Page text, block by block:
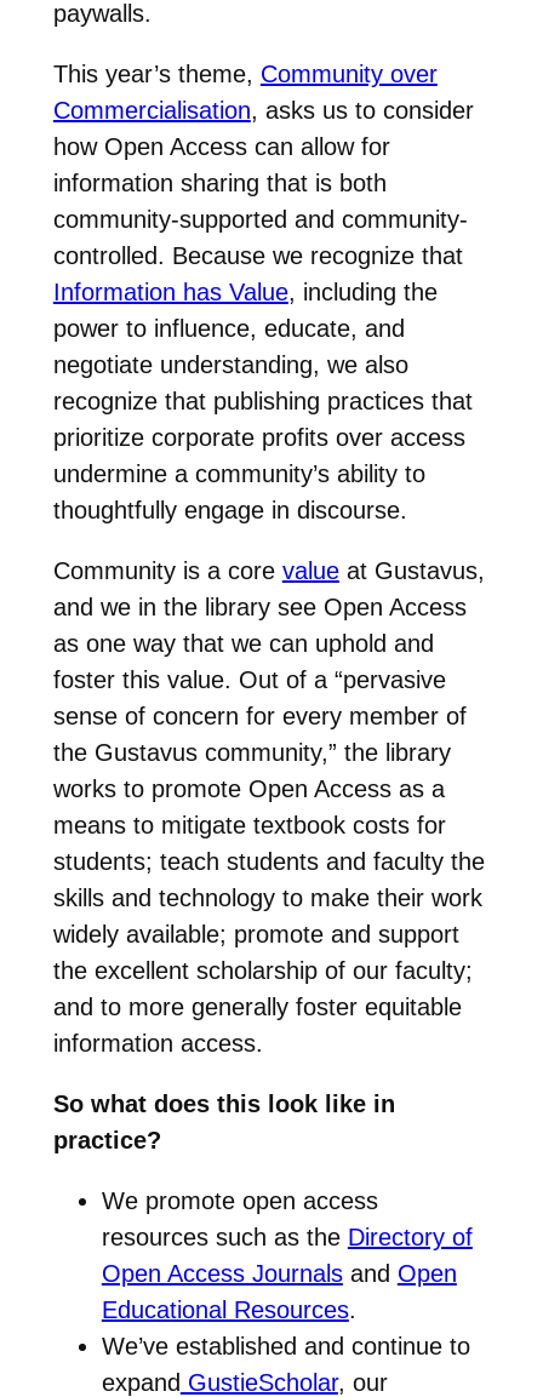
paywalls.
This year’s theme, Community over
Commercialisation, asks us to consider
how Open Access can allow for
information sharing that is both
community-supported and community-
controlled. Because we recognize that
Information has Value, including the
power to influence, educate, and
negotiate understanding, we also
recognize that publishing practices that
prioritize corporate profits over access
undermine a community’s ability to
thoughtfully engage in discourse.
Community is a core valueat Gustavus,
and we in the library see Open Access
as one way that we can uphold and
foster this value. Out of a “pervasive
sense of concern for every member of
the Gustavus community,” the library
works to promote Open Access as a
means to mitigate textbook costs for
students; teach students and faculty the
skills and technology to make their work
widely available; promote and support
the excellent scholarship of our faculty;
and to more generally foster equitable
information access.
So what does this look like in
practice?
We promote open access
resources such as the Directory of
Open Access Journalsand Open
Educational Resources.
We’ve established and continue to
expand GustieScholar, our